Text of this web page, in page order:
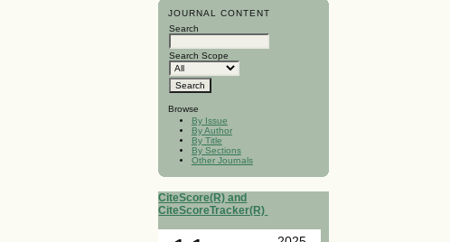
JOURNAL CONTENT
Search
Search Scope
Browse
By Issue
By Author
By Title
By Sections
Other Journals
CiteScore(R) and
CiteScoreTracker(R)